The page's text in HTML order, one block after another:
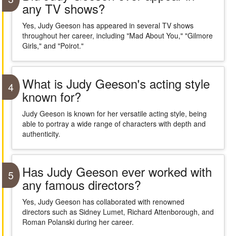
any TV shows?
Yes, Judy Geeson has appeared in several TV shows
throughout her career, including "Mad About You," "Gilmore
Girls," and "Poirot."
4 What is Judy Geeson's acting style
known for?
Judy Geeson is known for her versatile acting style, being
able to portray a wide range of characters with depth and
authenticity.
5 Has Judy Geeson ever worked with
any famous directors?
Yes, Judy Geeson has collaborated with renowned
directors such as Sidney Lumet, Richard Attenborough, and
Roman Polanski during her career.